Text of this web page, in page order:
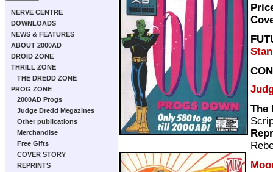
NERVE CENTRE
DOWNLOADS
NEWS & FEATURES
ABOUT 2000AD
DROID ZONE
THRILL ZONE
THE DREDD ZONE
PROG ZONE
2000AD Progs
Judge Dredd Megazines
Other publications
Merchandise
Free Gifts
COVER STORY
REPRINTS
The